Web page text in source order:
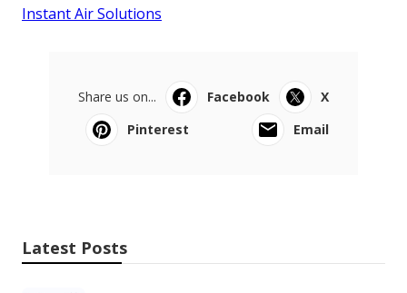
Instant Air Solutions
Share us on... Facebook
X
Pinterest
Email
Latest Posts